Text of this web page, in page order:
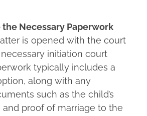
Necessary Paperwork
is opened with the court
initiation court
typically includes a
along with any
such as the child’s
and proof of marriage to the